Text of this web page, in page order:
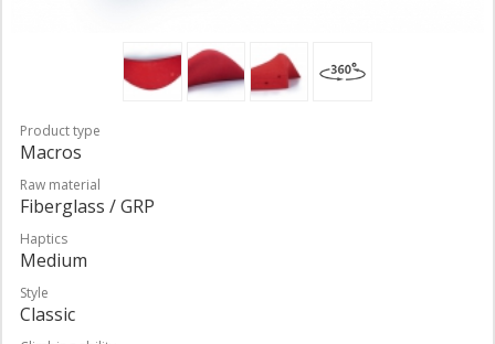
Product type
Macros
Raw material
Fiberglass / GRP
Haptics
Medium
Style
Classic